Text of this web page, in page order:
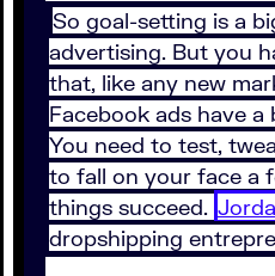
So goal-setting is a
advertising. But you
that, like any new
Facebook ads have a
You need to test,
to fall on your face a
things succeed.
dropshipping